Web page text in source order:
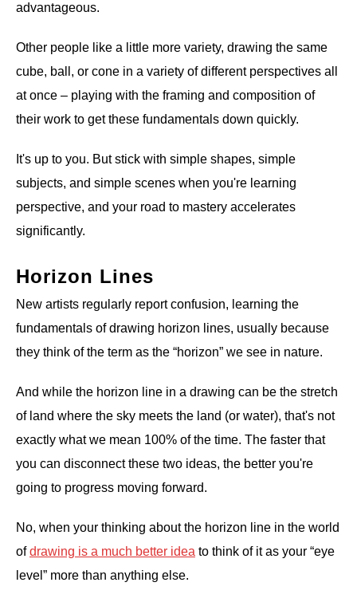
advantageous.
Other people like a little more variety, drawing the same
cube, ball, or cone in a variety of different perspectives all
at once – playing with the framing and composition of
their work to get these fundamentals down quickly.
It's up to you. But stick with simple shapes, simple
subjects, and simple scenes when you're learning
perspective, and your road to mastery accelerates
significantly.
Horizon Lines
New artists regularly report confusion, learning the
fundamentals of drawing horizon lines, usually because
they think of the term as the “horizon” we see in nature.
And while the horizon line in a drawing can be the stretch
of land where the sky meets the land (or water), that's not
exactly what we mean 100% of the time. The faster that
you can disconnect these two ideas, the better you're
going to progress moving forward.
No, when your thinking about the horizon line in the world
ofdrawing is a much better idea to think of it as your “eye
level” more than anything else.